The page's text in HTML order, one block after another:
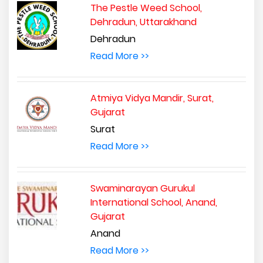
The Pestle Weed School,
Dehradun, Uttarakhand
Dehradun
Read More >>
Atmiya Vidya Mandir, Surat,
Gujarat
Surat
Read More >>
Swaminarayan Gurukul
International School, Anand,
Gujarat
Anand
Read More >>